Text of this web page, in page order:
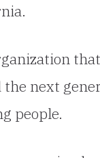
next
people.